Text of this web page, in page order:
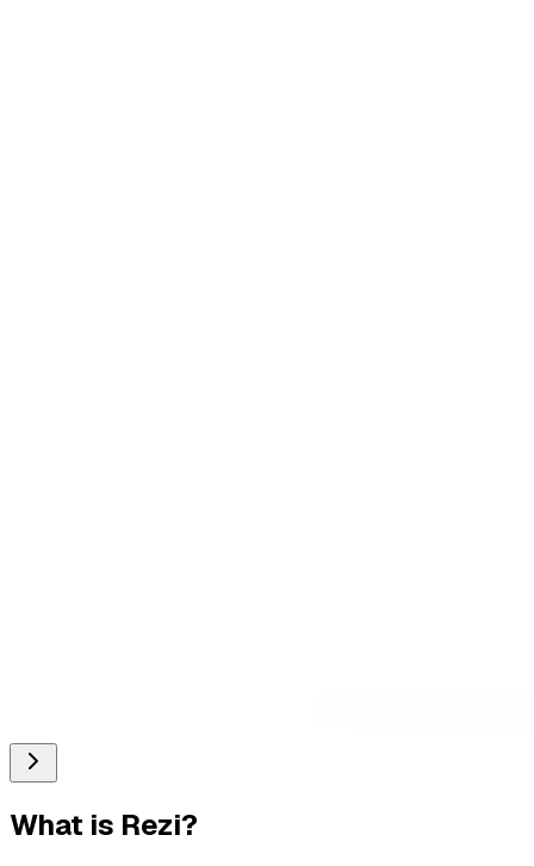
What is Rezi?